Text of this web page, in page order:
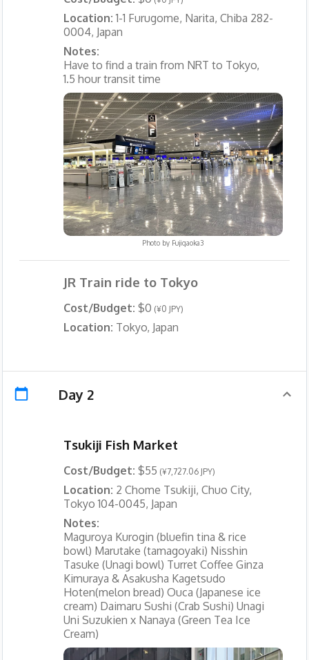
Location:1-1 Furugome, Narita, Chiba 282-
0004, Japan
Notes:
Have to find a train from NRT to Tokyo,
1.5 hour transit time
Photo by Fujigaoka3
JR Train ride to Tokyo
Cost/Budget: $0 (¥0 JPY)
Location: Tokyo, Japan
Day 2
Tsukiji Fish Market
Cost/Budget: $55 (¥7,727.06 JPY)
Location: 2 Chome Tsukiji, Chuo City,
Tokyo 104-0045, Japan
Notes:
Maguroya Kurogin (bluefin tina & rice
bowl) Marutake (tamagoyaki) Nisshin
Tasuke (Unagi bowl) Turret Coffee Ginza
Kimuraya & Asakusha Kagetsudo
Hoten(melon bread) Ouca (Japanese ice
cream) Daimaru Sushi (Crab Sushi) Unagi
Uni Suzukien x Nanaya (Green Tea Ice
Cream)